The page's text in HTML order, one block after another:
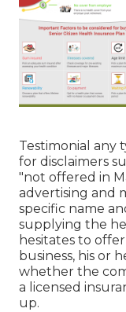
Testimonial any
for disclaimers
"not offered in
advertising and
specific name
supplying the
hesitates to
business, his or
whether the
a licensed
up.